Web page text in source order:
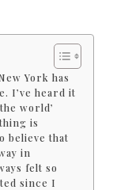
York has
I’ve heard it
world’
is
believe that
in
felt so
since I